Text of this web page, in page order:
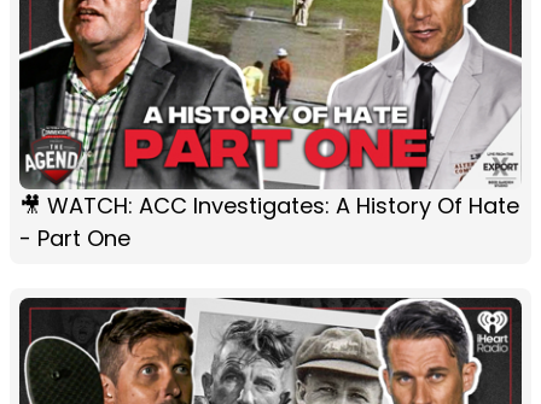
🎥 WATCH: ACC Investigates: A History Of Hate
- Part One